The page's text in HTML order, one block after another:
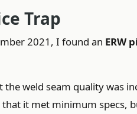
Trap
2021, I found an ERW
the weld seam quality was
it met minimum specs,